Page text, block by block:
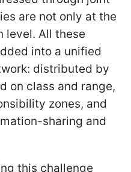
are not only at the
level. All these
into a unified
distributed by
on class and range,
zones, and
sharing and
this challenge